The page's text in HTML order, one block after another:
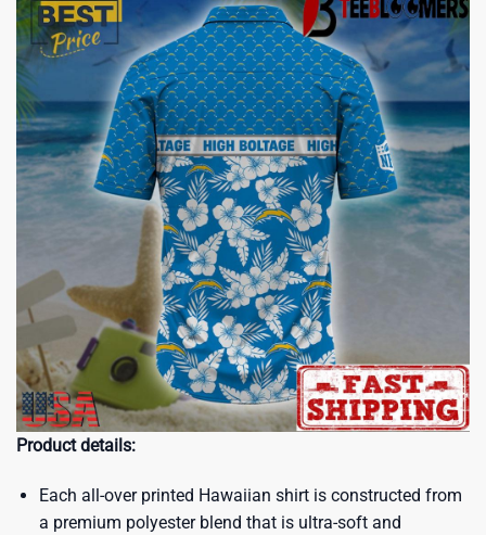
Product details:
Each all-over printed Hawaiian shirt is constructed from
a premium polyester blend that is ultra-soft and